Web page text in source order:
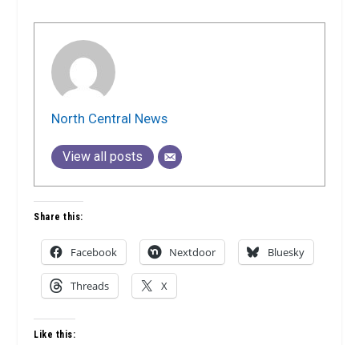
North Central News
View all posts
Share this:
Facebook Nextdoor Bluesky
Threads X
Like this: